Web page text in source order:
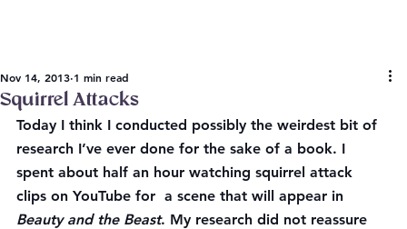
Squirrel Attacks
Nov 14, 2013 1 min read
Today I think I conducted possibly the weirdest bit of
research I’ve ever done for the sake of a book. I
spent about half an hour watching squirrel attack
clips on YouTube for  a scene that will appear in
Beauty and the Beast. My research did not reassure